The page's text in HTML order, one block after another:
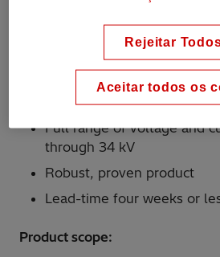
link's function is to disconnect
transformer from the feeder
severity of the damage to the
of an internal fault.
Full range of voltage and
through 34 kV
Robust, proven product
Lead-time four weeks or
Product scope:
Rejeitar
Aceitar todos os